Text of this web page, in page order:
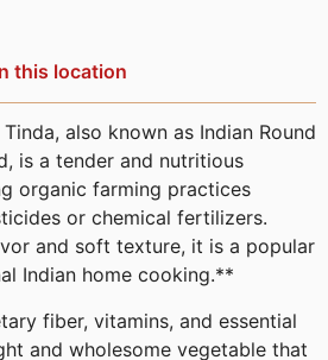
this location
also known as Indian Round
is a tender and nutritious
organic farming practices
or chemical fertilizers.
and soft texture, it is a popular
Indian home cooking.**
fiber, vitamins, and essential
and wholesome vegetable that